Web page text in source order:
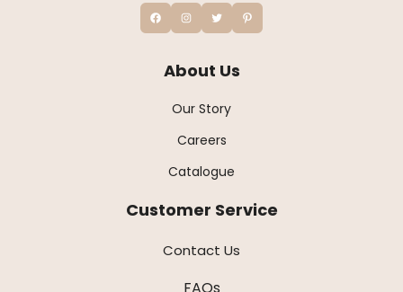
About Us
Our Story
Careers
Catalogue
Customer Service
Contact Us